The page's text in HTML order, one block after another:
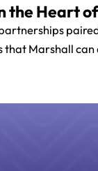
the Heart
that Marshall